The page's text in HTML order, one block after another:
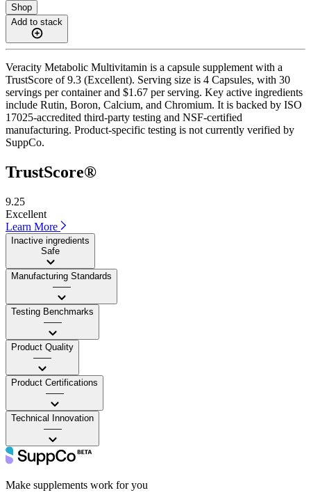
Shop
Add to stack
Veracity Metabolic Multivitamin is a capsule supplement with a
TrustScore of 9.3 (Excellent). Serving size is 4 Capsules, with 30
servings per container and $1.67 per serving. Key active ingredients
include Rutin, Boron, Calcium, and Chromium. It is backed by ISO
17025-accredited third-party testing and NSF-certified
manufacturing. Product-specific testing is not currently verified by
SuppCo.
TrustScore®
9.25
Excellent
Learn More
Inactive ingredients
Safe
Manufacturing Standards
——
Testing Benchmarks
——
Product Quality
——
Product Certifications
——
Technical Innovation
——
Make supplements work for you